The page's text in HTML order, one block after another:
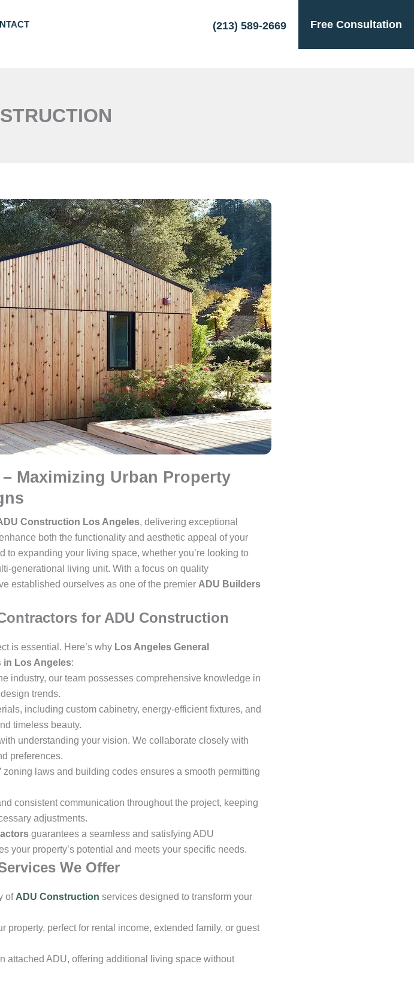
(213) 589-2669 Free Consultation
Maximizing Urban Property
Construction Los Angeles, delivering exceptional
both the functionality and aesthetic appeal of your
to expanding your living space, whether you’re looking to
generational living unit. With a focus on quality
established ourselves as one of the premier ADU Builders
for ADU Construction
is essential. Here’s why Los Angeles General
in Los Angeles:
industry, our team possesses comprehensive knowledge in
trends.
including custom cabinetry, energy-efficient fixtures, and
timeless beauty.
understanding your vision. We collaborate closely with
preferences.
zoning laws and building codes ensures a smooth permitting
consistent communication throughout the project, keeping
adjustments.
guarantees a seamless and satisfying ADU
your property’s potential and meets your specific needs.
We Offer
of ADU Construction services designed to transform your
property, perfect for rental income, extended family, or guest
attached ADU, offering additional living space without